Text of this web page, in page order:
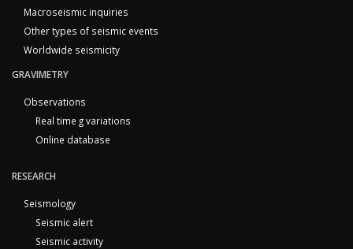
Macroseismic inquiries
Other types of seismic events
Worldwide seismicity
GRAVIMETRY
Observations
Real time g variations
Online database
RESEARCH
Seismology
Seismic alert
Seismic activity